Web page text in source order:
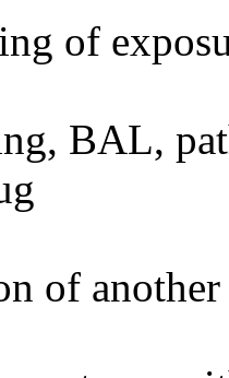
of
BAL,
of another